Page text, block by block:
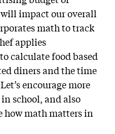
impact our overall
math to track
applies
calculate food based
diners and the time
encourage more
school, and also
how math matters in